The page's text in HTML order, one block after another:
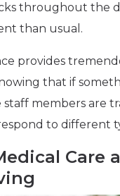
throughout the
than usual.
provides
that if
members are
to different
Care